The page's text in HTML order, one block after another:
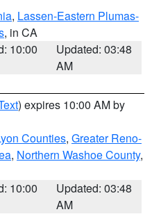
, Lassen-Eastern Plumas-
, in CA
10:00
Updated: 03:48
AM
) expires 10:00 AM by
Counties, Greater Reno-
, Northern Washoe County,
10:00
Updated: 03:48
AM